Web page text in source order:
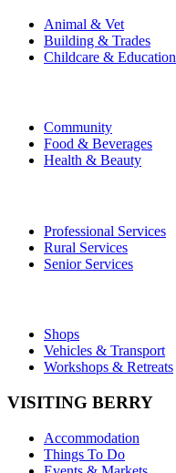
Animal & Vet
Building & Trades
Childcare & Education
Community
Food & Beverages
Health & Beauty
Professional Services
Rural Services
Senior Services
Shops
Vehicles & Transport
Workshops & Retreats
VISITING BERRY
Accommodation
Things To Do